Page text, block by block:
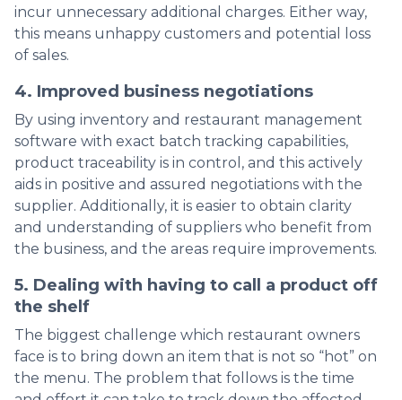
incur unnecessary additional charges. Either way,
this means unhappy customers and potential loss
of sales.
4. Improved business negotiations
By using inventory and restaurant management
software with exact batch tracking capabilities,
product traceability is in control, and this actively
aids in positive and assured negotiations with the
supplier. Additionally, it is easier to obtain clarity
and understanding of suppliers who benefit from
the business, and the areas require improvements.
5. Dealing with having to call a product off
the shelf
The biggest challenge which restaurant owners
face is to bring down an item that is not so “hot” on
the menu. The problem that follows is the time